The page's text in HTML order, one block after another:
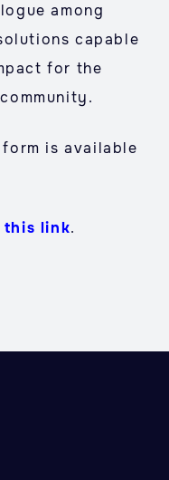
among
capable
for the
is available
this link.